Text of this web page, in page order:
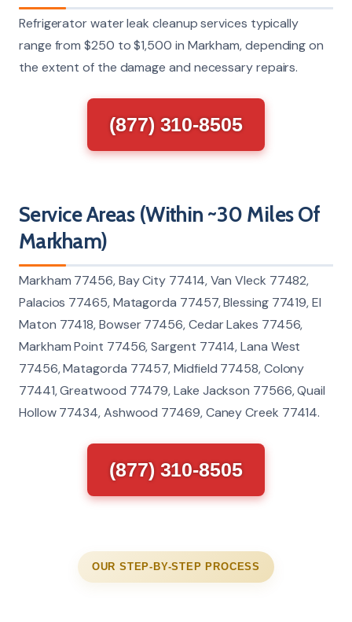
Refrigerator water leak cleanup services typically
range from $250 to $1,500 in Markham, depending on
the extent of the damage and necessary repairs.
(877) 310-8505
Service Areas (Within ~30 Miles Of
Markham)
Markham 77456, Bay City 77414, Van Vleck 77482,
Palacios 77465, Matagorda 77457, Blessing 77419, El
Maton 77418, Bowser 77456, Cedar Lakes 77456,
Markham Point 77456, Sargent 77414, Lana West
77456, Matagorda 77457, Midfield 77458, Colony
77441, Greatwood 77479, Lake Jackson 77566, Quail
Hollow 77434, Ashwood 77469, Caney Creek 77414.
(877) 310-8505
OUR STEP-BY-STEP PROCESS